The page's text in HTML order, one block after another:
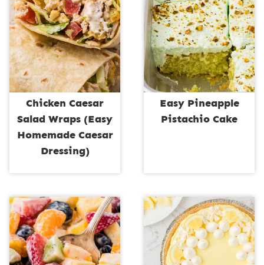
Chicken Caesar
Salad Wraps (Easy
Homemade Caesar
Dressing)
Easy Pineapple
Pistachio Cake